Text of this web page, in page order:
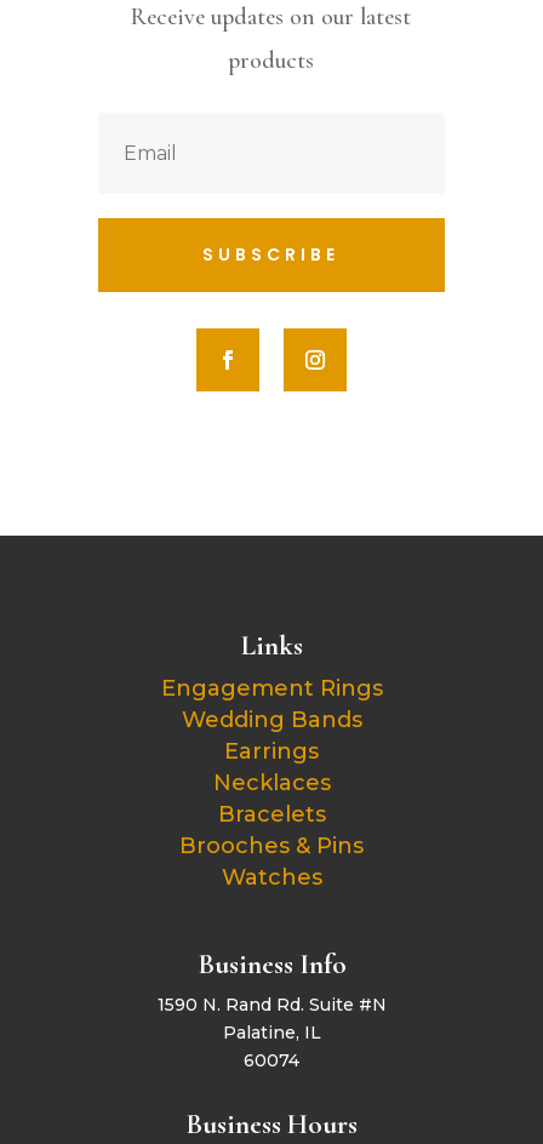
Receive updates on our latest
products
SUBSCRIBE
Links
Engagement Rings
Wedding Bands
Earrings
Necklaces
Bracelets
Brooches & Pins
Watches
Business Info
1590 N. Rand Rd. Suite #N
Palatine, IL
60074
Business Hours